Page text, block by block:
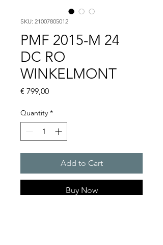
SKU: 21007805012
PMF 2015-M 24
DC RO
WINKELMONT
€ 799,00Price
Quantity *
Add to Cart
Buy Now